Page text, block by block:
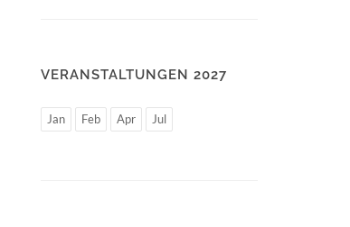
VERANSTALTUNGEN 2027
Jan Feb Apr Jul